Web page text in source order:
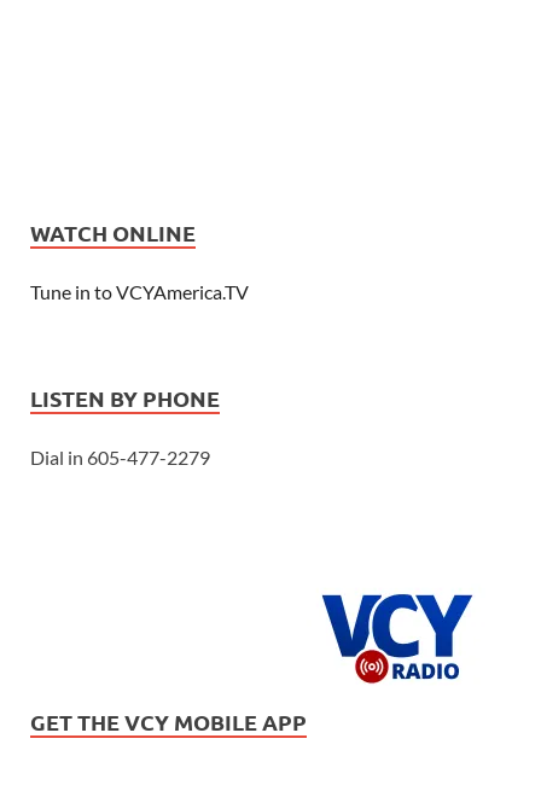
WATCH ONLINE
Tune in to VCYAmerica.TV
LISTEN BY PHONE
Dial in 605-477-2279
GET THE VCY MOBILE APP